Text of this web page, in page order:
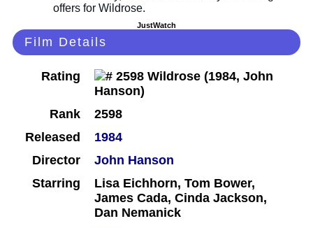
JustWatch
Film Details
Rating
Rank
2598
Released
1984
Director
John Hanson
Starring
Lisa Eichhorn, Tom Bower,
James Cada, Cinda Jackson,
Dan Nemanick